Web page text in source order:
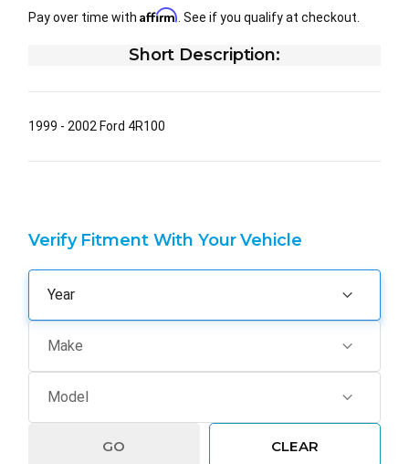
Pay over time with Affirm . See if you qualify at checkout.
Short Description:
1999 - 2002 Ford 4R100
Verify Fitment With Your Vehicle
GO CLEAR